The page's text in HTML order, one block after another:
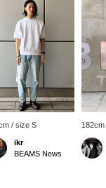
/ size S
ikr
BEAMS News